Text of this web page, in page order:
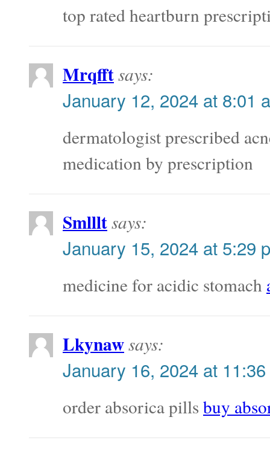
top rated heartburn
Mrqfftsays:
January 12, 2024 at 8:01
dermatologist prescribed
medication by prescription
Smllltsays:
January 15, 2024 at 5:29
medicine for acidic stomach
Lkynawsays:
January 16, 2024 at
order absorica pills buy